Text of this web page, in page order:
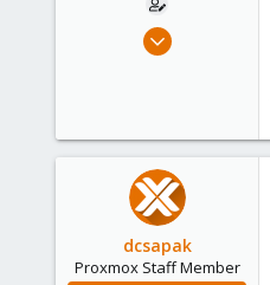
Apr 9, 2019
dcsapak
Proxmox Staff Member